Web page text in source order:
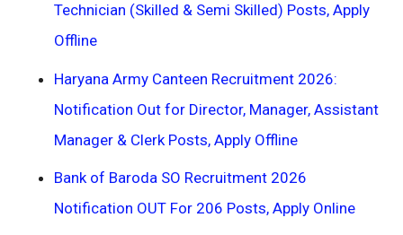
Technician (Skilled & Semi Skilled) Posts, Apply
Offline
Haryana Army Canteen Recruitment 2026:
Notification Out for Director, Manager, Assistant
Manager & Clerk Posts, Apply Offline
Bank of Baroda SO Recruitment 2026
Notification OUT For 206 Posts, Apply Online